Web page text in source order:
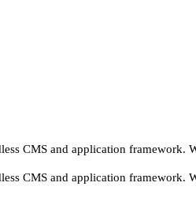
CMS and application framework.
CMS and application framework.